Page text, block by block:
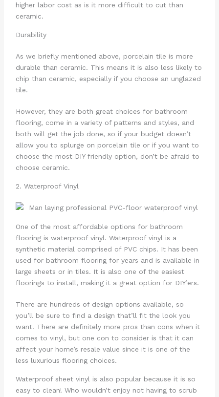
higher labor cost as is it more difficult to cut than
ceramic.
Durability
As we briefly mentioned above, porcelain tile is more
durable than ceramic. This means it is also less likely to
chip than ceramic, especially if you choose an unglazed
tile.
However, they are both great choices for bathroom
flooring, come in a variety of patterns and styles, and
both will get the job done, so if your budget doesn’t
allow you to splurge on porcelain tile or if you want to
choose the most DIY friendly option, don’t be afraid to
choose ceramic.
2. Waterproof Vinyl
One of the most affordable options for bathroom
flooring is waterproof vinyl. Waterproof vinyl is a
synthetic material comprised of PVC chips. It has been
used for bathroom flooring for years and is available in
large sheets or in tiles. It is also one of the easiest
floorings to install, making it a great option for DIY’ers.
There are hundreds of design options available, so
you’ll be sure to find a design that’ll fit the look you
want. There are definitely more pros than cons when it
comes to vinyl, but one con to consider is that it can
affect your home’s resale value since it is one of the
less luxurious flooring choices.
Waterproof sheet vinyl is also popular because it is so
easy to clean! Who wouldn’t enjoy not having to scrub